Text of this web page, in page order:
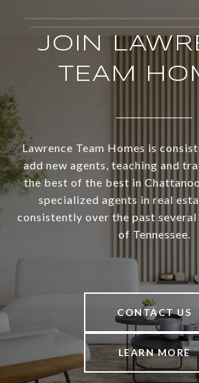
JOIN
TEAM
Lawrence Team Homes is
add new agents, teaching and
the best of the best in
specialized agents in real
consistently over the past
of Tennessee.
CONTACT US
LEARN MORE